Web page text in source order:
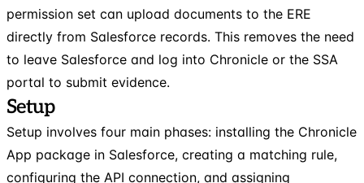
permission set can upload documents to the ERE
directly from Salesforce records. This removes the need
to leave Salesforce and log into Chronicle or the SSA
portal to submit evidence.
Setup
Setup involves four main phases: installing the Chronicle
App package in Salesforce, creating a matching rule,
configuring the API connection, and assigning